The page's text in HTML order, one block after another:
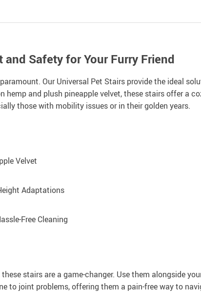
Safety for Your Furry Friend
Our Universal Pet Stairs provide the ideal
and plush pineapple velvet, these stairs offer a
those with mobility issues or in their golden years.
Velvet
Adaptations
Free Cleaning
stairs are a game-changer. Use them alongside
to joint problems, offering them a pain-free way to